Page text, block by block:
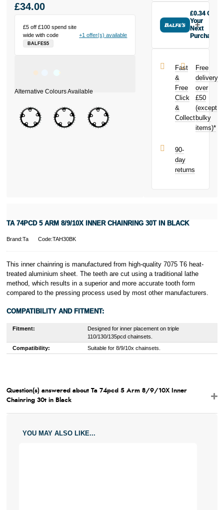
£5 off £100 spend site
wide with code
BALFES5
+1 offer(s) available
£34.00
interest-free
monthly
payments.
Available on
£3,000. Apply
easily and get
an instant
decision.
Subject to status.
Terms and
Conditions apply.
UK residents
PayPal is a
responsible
is a trading name
22-24 Boulevard
Royal, L-2449,
Luxembourg.
hereto
£0.34 Off
Your
Next
Purchase
8/9/10X Inner
Chainring 30t
in Black today
and earn
£0.34toward
your next
purchase!
Fast
&
Free
Click
&
Collect
Free
delivery
over
£50
(except
bulky
items)*
90-
day
returns
TA 74PCD 5 ARM 8/9/10X INNER CHAINRING 30T IN BLACK
Brand:Ta Code:TAH30BK
This inner chainring is manufactured from high-quality 7075 T6 heat-
treated aluminium sheet. The teeth are cut using a traditional lathe
method, which results in a superior and more accurate tooth form
compared to the pressing process used by most other manufacturers.
COMPATIBILITY AND FITMENT:
Fitment:
Designed for inner placement on triple
110/130/135pcd chainsets.
Compatibility:
Suitable for 8/9/10x chainsets.
Question(s) answered about Ta 74pcd 5 Arm 8/9/10X Inner
Chainring 30t in Black
YOU MAY ALSO LIKE...